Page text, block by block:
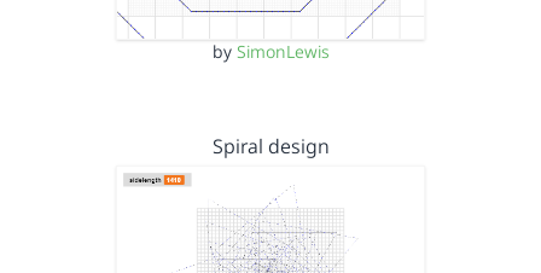
by SimonLewis
Spiral design